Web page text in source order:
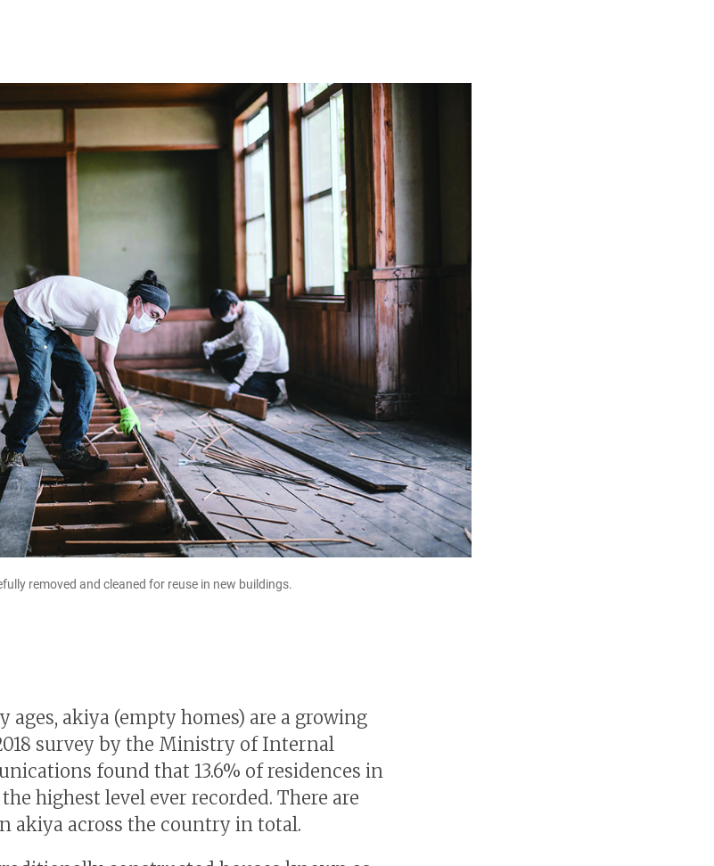
removed and cleaned for reuse in new buildings.
ages, akiya (empty homes) are a growing
survey by the Ministry of Internal
found that 13.6% of residences in
highest level ever recorded. There are
akiya across the country in total.